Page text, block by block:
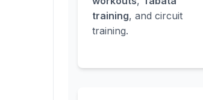
training, and circuit
training.